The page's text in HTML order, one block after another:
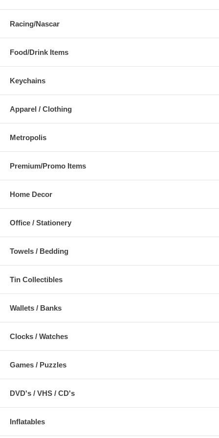
Racing/Nascar
Food/Drink Items
Keychains
Apparel / Clothing
Metropolis
Premium/Promo Items
Home Decor
Office / Stationery
Towels / Bedding
Tin Collectibles
Wallets / Banks
Clocks / Watches
Games / Puzzles
DVD's / VHS / CD's
Inflatables